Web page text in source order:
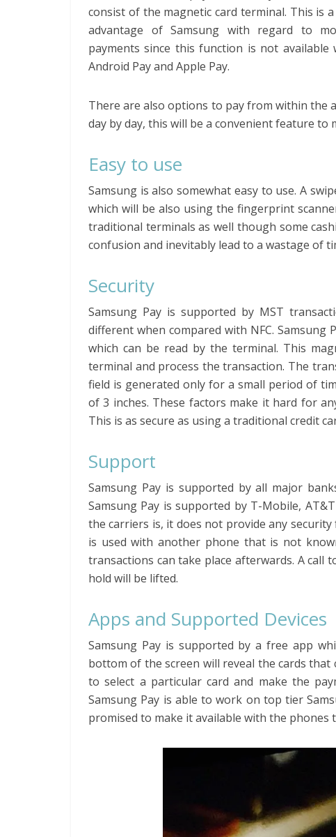
consist of the magnetic card terminal. This is
advantage of Samsung with regard to
payments since this function is not available
Android Pay and Apple Pay.
There are also options to pay from within the
day by day, this will be a convenient feature to
Easy to use
Samsung is also somewhat easy to use. A
which will be also using the fingerprint
traditional terminals as well though some
confusion and inevitably lead to a wastage of
Security
Samsung Pay is supported by MST
different when compared with NFC. Samsung
which can be read by the terminal. This
terminal and process the transaction. The
field is generated only for a small period of
of 3 inches. These factors make it hard for
This is as secure as using a traditional credit
Support
Samsung Pay is supported by all major
Samsung Pay is supported by T-Mobile,
the carriers is, it does not provide any
is used with another phone that is not
transactions can take place afterwards. A
hold will be lifted.
Apps and Supported Devices
Samsung Pay is supported by a free app
bottom of the screen will reveal the cards
to select a particular card and make the
Samsung Pay is able to work on top tier
promised to make it available with the phones